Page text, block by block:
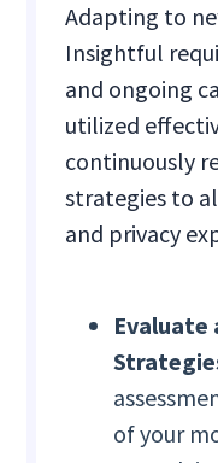
Adapting to
Insightful
and ongoing
utilized
continuously
strategies to
and privacy
Evaluate
of your